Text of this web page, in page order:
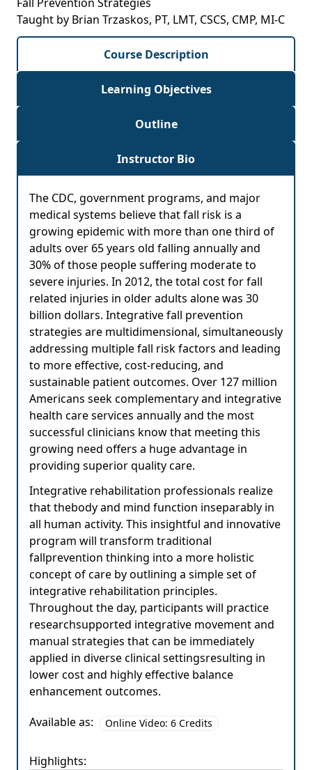
Taught by Brian Trzaskos, PT, LMT, CSCS, CMP, MI-C
Course Description
Learning Objectives
Outline
Instructor Bio
The CDC, government programs, and major
medical systems believe that fall risk is a
growing epidemic with more than one third of
adults over 65 years old falling annually and
30% of those people suffering moderate to
severe injuries. In 2012, the total cost for fall
related injuries in older adults alone was 30
billion dollars. Integrative fall prevention
strategies are multidimensional, simultaneously
addressing multiple fall risk factors and leading
to more effective, cost-reducing, and
sustainable patient outcomes. Over 127 million
Americans seek complementary and integrative
health care services annually and the most
successful clinicians know that meeting this
growing need offers a huge advantage in
providing superior quality care.
Integrative rehabilitation professionals realize
that thebody and mind function inseparably in
all human activity. This insightful and innovative
program will transform traditional
fallprevention thinking into a more holistic
concept of care by outlining a simple set of
integrative rehabilitation principles.
Throughout the day, participants will practice
researchsupported integrative movement and
manual strategies that can be immediately
applied in diverse clinical settingsresulting in
lower cost and highly effective balance
enhancement outcomes.
Available as:
Online Video: 6 Credits
Highlights: